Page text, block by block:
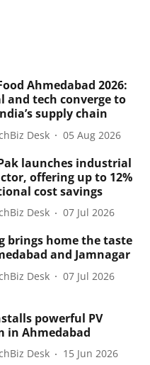
Ahmedabad 2026:
and tech converge to
supply chain
Desk 05 Aug 2026
launches industrial
offering up to 12%
cost savings
Desk 07 Jul 2026
brings home the taste
and Jamnagar
Desk 07 Jul 2026
powerful PV
in Ahmedabad
Desk 15 Jun 2026